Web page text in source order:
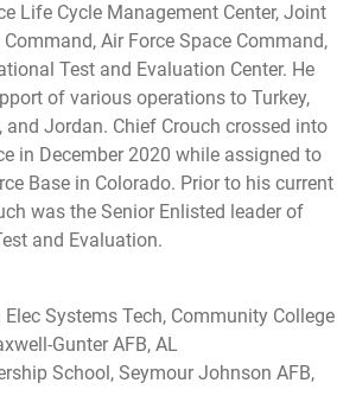
Life Cycle Management Center, Joint
Air Force Space Command,
Test and Evaluation Center. He
of various operations to Turkey,
and Jordan. Chief Crouch crossed into
in December 2020 while assigned to
Base in Colorado. Prior to his current
was the Senior Enlisted leader of
and Evaluation.
Systems Tech, Community College
Gunter AFB, AL
School, Seymour Johnson AFB,